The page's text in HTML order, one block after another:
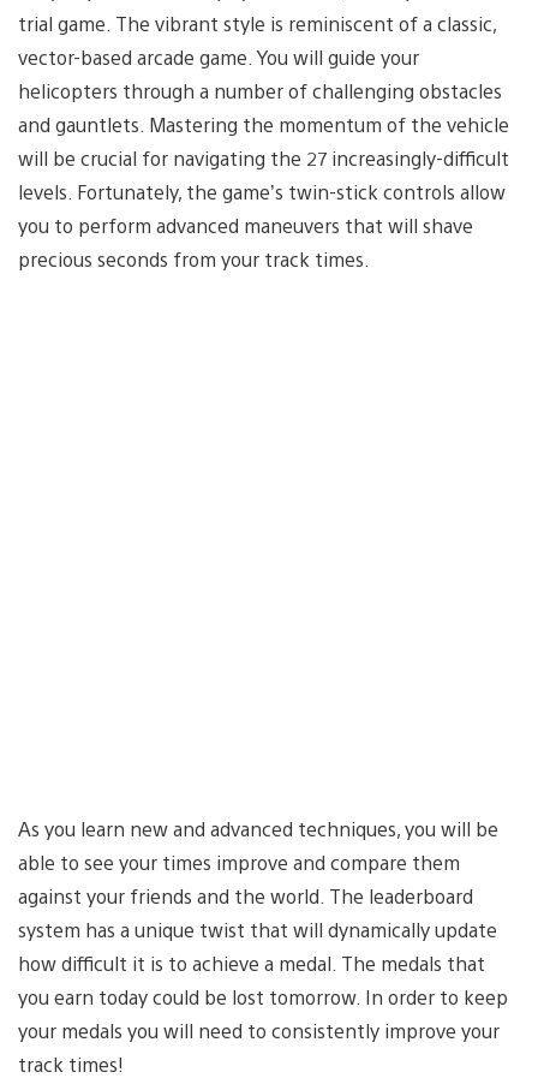
trial game. The vibrant style is reminiscent of a classic,
vector-based arcade game. You will guide your
helicopters through a number of challenging obstacles
and gauntlets. Mastering the momentum of the vehicle
will be crucial for navigating the 27 increasingly-difficult
levels. Fortunately, the game’s twin-stick controls allow
you to perform advanced maneuvers that will shave
precious seconds from your track times.
As you learn new and advanced techniques, you will be
able to see your times improve and compare them
against your friends and the world. The leaderboard
system has a unique twist that will dynamically update
how difficult it is to achieve a medal. The medals that
you earn today could be lost tomorrow. In order to keep
your medals you will need to consistently improve your
track times!